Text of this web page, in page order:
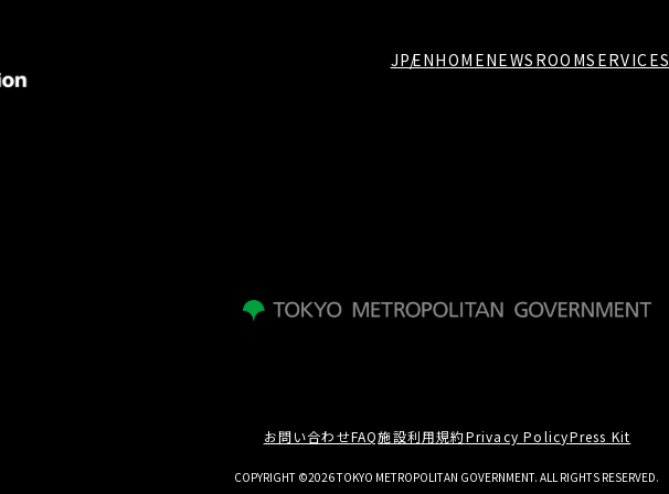
JPENHOMENEWSROOMSERVICES
お問い合わせFAQ施設利用規約Privacy PolicyPress Kit
COPYRIGHT ©2026 TOKYO METROPOLITAN GOVERNMENT. ALL RIGHTS RESERVED.